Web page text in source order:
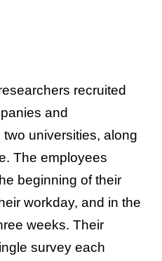
recruited
and
universities, along
The employees
beginning of their
workday, and in the
weeks. Their
survey each